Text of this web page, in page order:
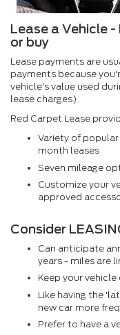
Lease a Vehicle
or buy
Lease payments are
payments because
vehicle's value used
lease charges).
Red Carpet Lease
Variety of
month leases
Seven mileage
Customize your
approved
Consider
Can anticipate
years - miles are
Keep your
Like having the
new car more
Prefer to have a